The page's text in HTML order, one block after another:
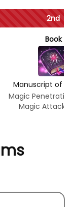
2nd
Book
Manuscript of
Magic Penetration
Magic Attack